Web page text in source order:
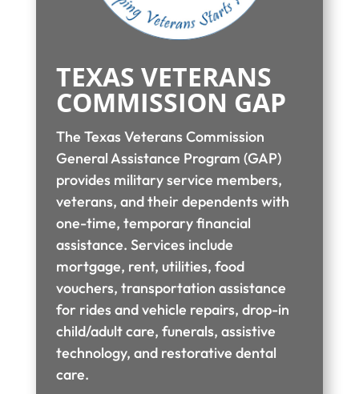
TEXAS VETERANS
COMMISSION GAP
The Texas Veterans Commission
General Assistance Program (GAP)
provides military service members,
veterans, and their dependents with
one-time, temporary financial
assistance. Services include
mortgage, rent, utilities, food
vouchers, transportation assistance
for rides and vehicle repairs, drop-in
child/adult care, funerals, assistive
technology, and restorative dental
care.